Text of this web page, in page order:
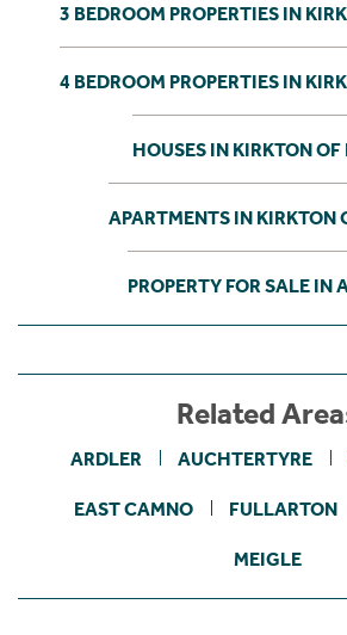
3 BEDROOM PROPERTIES IN
4 BEDROOM PROPERTIES IN
HOUSES IN KIRKTON OF
APARTMENTS IN KIRKTON
PROPERTY FOR SALE IN
Related
ARDLER AUCHTERTYRE
EAST CAMNO FULLARTON
MEIGLE